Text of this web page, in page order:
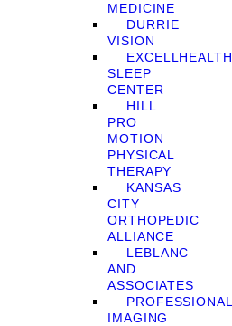
MEDICINE
DURRIE
VISION
EXCELLHEALTH
SLEEP
CENTER
HILL
PRO
MOTION
PHYSICAL
THERAPY
KANSAS
CITY
ORTHOPEDIC
ALLIANCE
LEBLANC
AND
ASSOCIATES
PROFESSIONAL
IMAGING